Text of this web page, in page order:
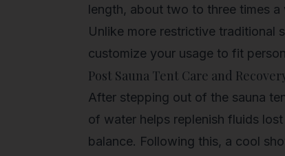
length, about two to three times
Unlike more restrictive traditional
customize your usage to fit
Post Sauna Tent Care and
After stepping out of the sauna
of water helps replenish fluids
balance. Following this, a cool